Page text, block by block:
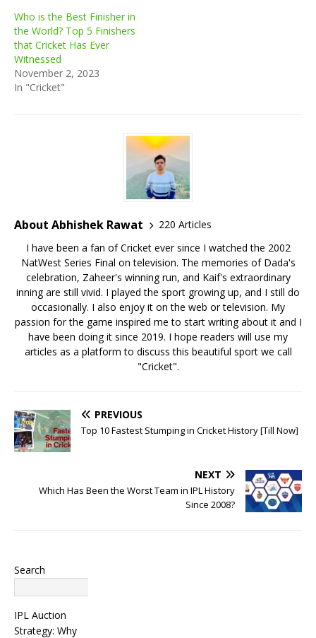
Who is the Best Finisher in
the World? Top 5 Finishers
that Cricket Has Ever
Witnessed
November 2, 2023
In "Cricket"
About Abhishek Rawat
220 Articles
I have been a fan of Cricket ever since I watched the 2002
NatWest Series Final on television. The memories of Dada's
celebration, Zaheer's winning run, and Kaif's extraordinary
inning are still vivid. I played the sport growing up, and I still do
occasionally. I also enjoy it on the web or television. My
passion for the game inspired me to start writing about it and I
have been doing it since 2019. I hope readers will use my
articles as a platform to discuss this beautiful sport we call
"Cricket".
PREVIOUS
Top 10 Fastest Stumping in Cricket History [Till Now]
NEXT
Which Has Been the Worst Team in IPL History
Since 2008?
Search
IPL Auction
Strategy: Why